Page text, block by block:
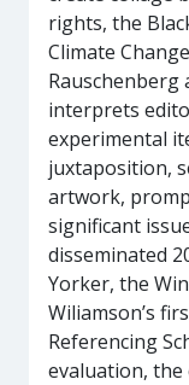
rights, the
Climate
Rauschenberg
interprets
experimental
juxtaposition,
artwork,
significant
disseminated
Yorker, the
Wiliamson’s
Referencing
evaluation,